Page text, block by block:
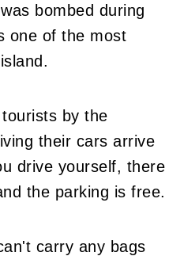
bombed during
one of the most
by the
their cars arrive
drive yourself, there
the parking is free.
carry any bags